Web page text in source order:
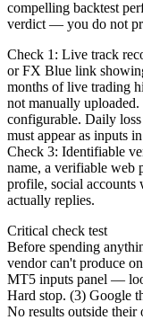
compelling backtest
verdict — you do not
Check 1: Live track
or FX Blue link
months of live trading
not manually uploaded.
configurable. Daily
must appear as inputs
Check 3: Identifiable
name, a verifiable web
profile, social accounts
actually replies.
Critical check test
Before spending
vendor can't produce
MT5 inputs panel —
Hard stop. (3) Google
No results outside their